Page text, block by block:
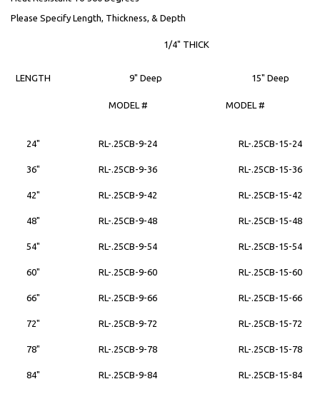
Please Specify Length, Thickness, & Depth
LENGTH
1/4" THICK
9" Deep 15" Deep
MODEL # MODEL #
24" RL-.25CB-9-24 RL-.25CB-15-24
36" RL-.25CB-9-36 RL-.25CB-15-36
42" RL-.25CB-9-42 RL-.25CB-15-42
48" RL-.25CB-9-48 RL-.25CB-15-48
54" RL-.25CB-9-54 RL-.25CB-15-54
60" RL-.25CB-9-60 RL-.25CB-15-60
66" RL-.25CB-9-66 RL-.25CB-15-66
72" RL-.25CB-9-72 RL-.25CB-15-72
78" RL-.25CB-9-78 RL-.25CB-15-78
84" RL-.25CB-9-84 RL-.25CB-15-84